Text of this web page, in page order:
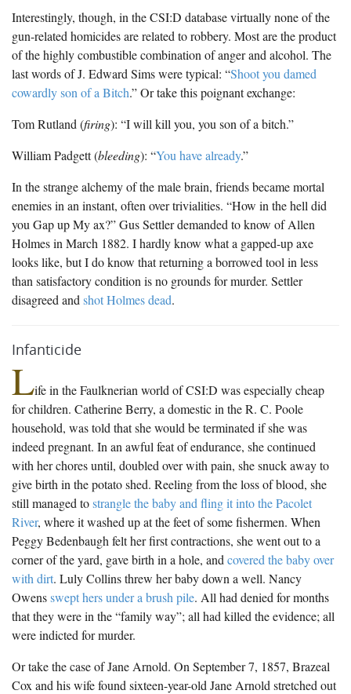
Interestingly, though, in the CSI:D database virtually none of the
gun-related homicides are related to robbery. Most are the product
of the highly combustible combination of anger and alcohol. The
last words of J. Edward Sims were typical: “Shoot you damed
cowardly son of a Bitch.” Or take this poignant exchange:
Tom Rutland (firing): “I will kill you, you son of a bitch.”
William Padgett (bleeding): “You have already.”
In the strange alchemy of the male brain, friends became mortal
enemies in an instant, often over trivialities. “How in the hell did
you Gap up My ax?” Gus Settler demanded to know of Allen
Holmes in March 1882. I hardly know what a gapped-up axe
looks like, but I do know that returning a borrowed tool in less
than satisfactory condition is no grounds for murder. Settler
disagreed and shot Holmes dead.
Infanticide
Life in the Faulknerian world of CSI:D was especially cheap
for children. Catherine Berry, a domestic in the R. C. Poole
household, was told that she would be terminated if she was
indeed pregnant. In an awful feat of endurance, she continued
with her chores until, doubled over with pain, she snuck away to
give birth in the potato shed. Reeling from the loss of blood, she
still managed tostrangle the baby and fling it into the Pacolet
River, where it washed up at the feet of some fishermen. When
Peggy Bedenbaugh felt her first contractions, she went out to a
corner of the yard, gave birth in a hole, and covered the baby over
with dirt. Luly Collins threw her baby down a well. Nancy
Owensswept hers under a brush pile. All had denied for months
that they were in the “family way”; all had killed the evidence; all
were indicted for murder.
Or take the case of Jane Arnold. On September 7, 1857, Brazeal
Cox and his wife found sixteen-year-old Jane Arnold stretched out